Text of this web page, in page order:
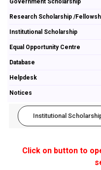
Research Scholarship /
Institutional Scholarship
Equal Opportunity Centre
Database
Helpdesk
Notices
Institutional
Click on button to